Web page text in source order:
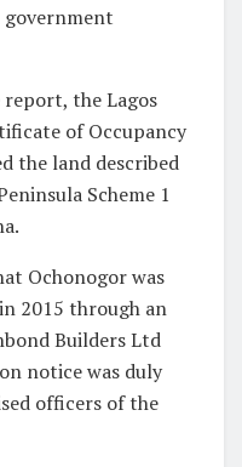
the Lagos
of Occupancy
the land described
Scheme 1
Ochonogor was
2015 through an
Builders Ltd
notice was duly
officers of the